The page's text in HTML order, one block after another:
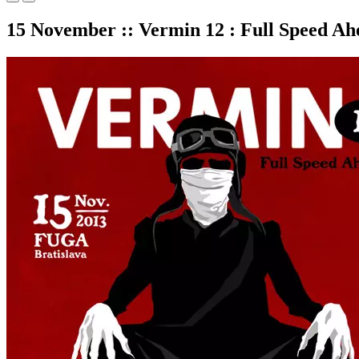
15 November :: Vermin 12 : Full Speed